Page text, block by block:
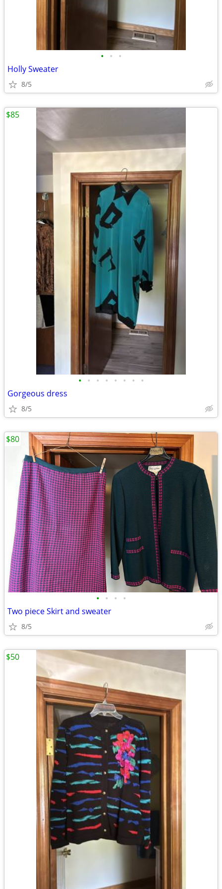
• • •
Holly Sweater
8/5
• • • • • • • •
Gorgeous dress
8/5
$85
• • • •
Two piece Skirt and sweater
8/5
$80
$50